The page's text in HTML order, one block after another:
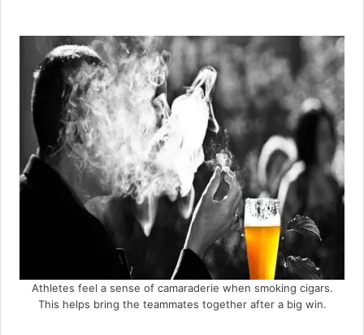
Athletes feel a sense of camaraderie when smoking cigars.
This helps bring the teammates together after a big win.